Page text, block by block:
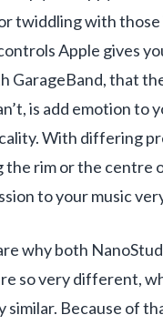
twiddling with
Apple gives
GarageBand, that
is add emotion to
With differing
the rim or the centre
to your music
why both
so very different,
similar. Because of